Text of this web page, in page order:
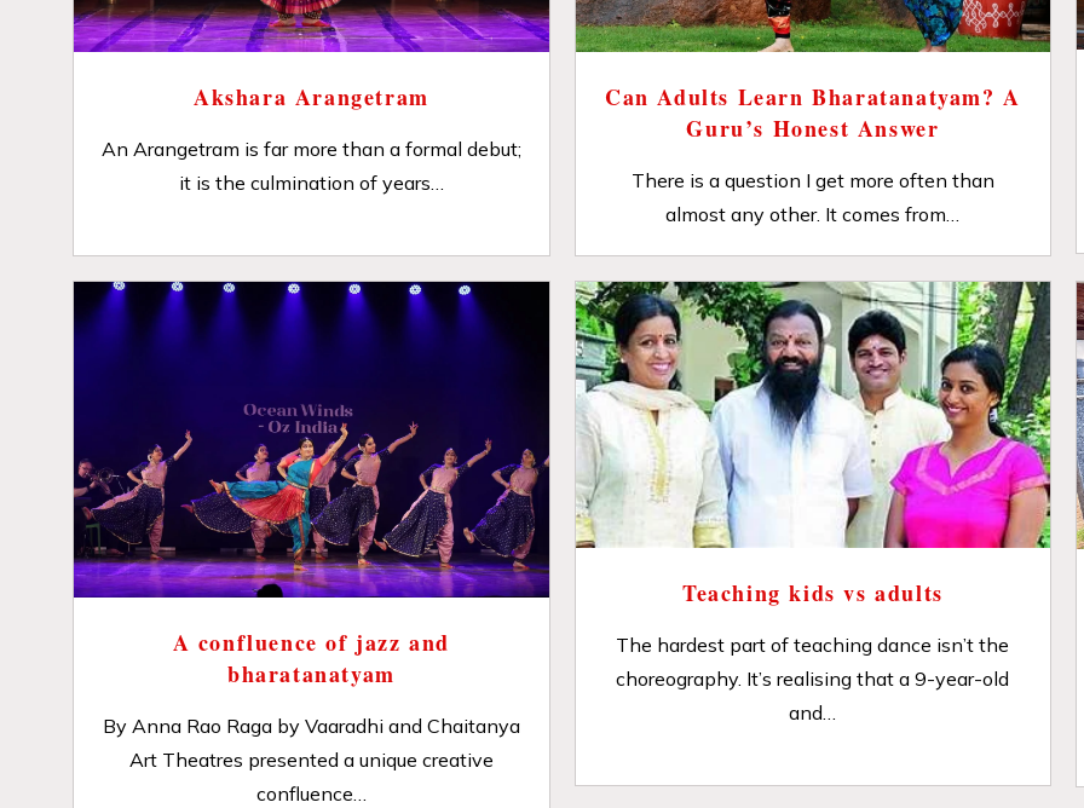
Akshara Arangetram
An Arangetram is far more than a formal debut;
it is the culmination of years…
Can Adults Learn Bharatanatyam? A
Guru’s Honest Answer
There is a question I get more often than
almost any other. It comes from…
A confluence of jazz and
bharatanatyam
By Anna Rao Raga by Vaaradhi and Chaitanya
Art Theatres presented a unique creative
confluence…
Teaching kids vs adults
The hardest part of teaching dance isn’t the
choreography. It’s realising that a 9-year-old
and…